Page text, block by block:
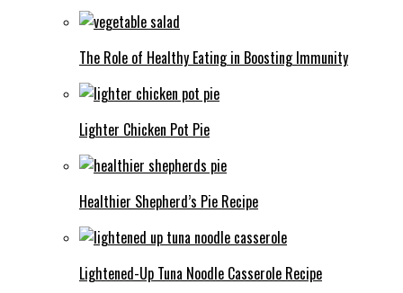
The Role of Healthy Eating in Boosting Immunity
Lighter Chicken Pot Pie
Healthier Shepherd’s Pie Recipe
Lightened-Up Tuna Noodle Casserole Recipe